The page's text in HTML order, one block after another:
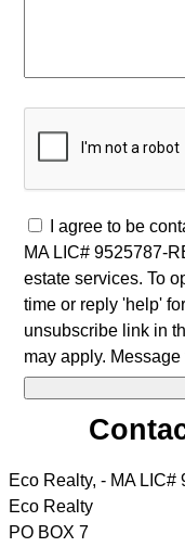
I agree to be
MA LIC# 9525787-
estate services. To
time or reply 'help'
unsubscribe link in
may apply.
Eco Realty, - MA LIC#
Eco Realty
PO BOX 7